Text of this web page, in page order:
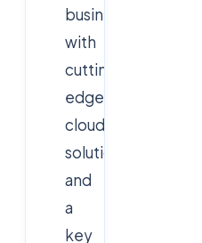
businesses
with
cutting-
edge
cloud
solutions,
and
a
key